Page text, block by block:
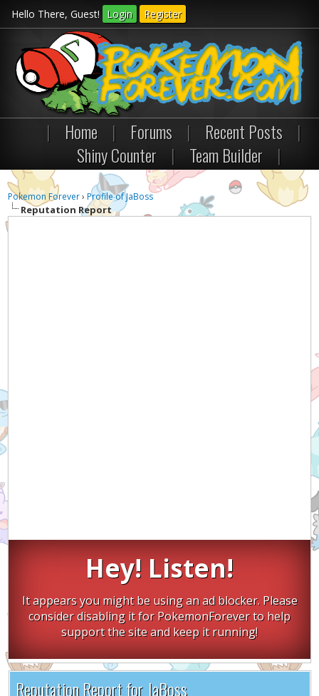
Hello There, Guest! Login Register
| Home | Forums | Recent Posts
|
Shiny Counter
| Team Builder |
Pokemon Forever›Profile of JaBoss
Reputation Report
Hey! Listen!
It appears you might be using an ad blocker. Please
consider disabling it for PokemonForever to help
support the site and keep it running!
Reputation Report for JaBoss